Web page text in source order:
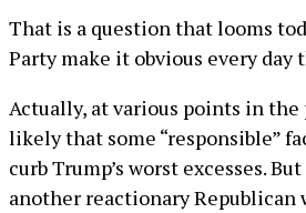
That is a question that looms
Party make it obvious every day
Actually, at various points in the
likely that some “responsible”
curb Trump’s worst excesses.
another reactionary